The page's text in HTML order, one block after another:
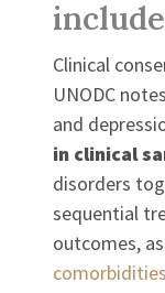
Clinical
UNODC
and
in clinical
disorders
sequential
outcomes,